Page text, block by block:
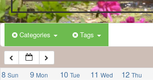
Categories Tags
8 Sun 9 Mon 10 Tue 11 Wed 12 Thu
5:00 AM
6:00 AM
7:00 AM